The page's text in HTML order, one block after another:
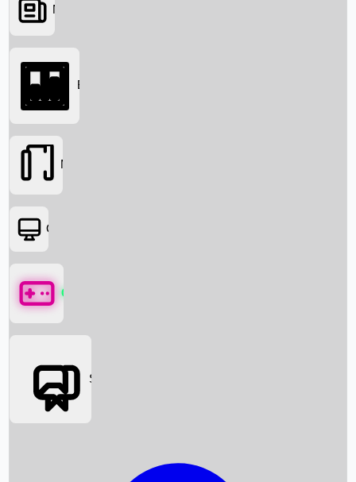
Searching...
News
Box Office News
Box Office
Movies
OTT
Games
Social Media